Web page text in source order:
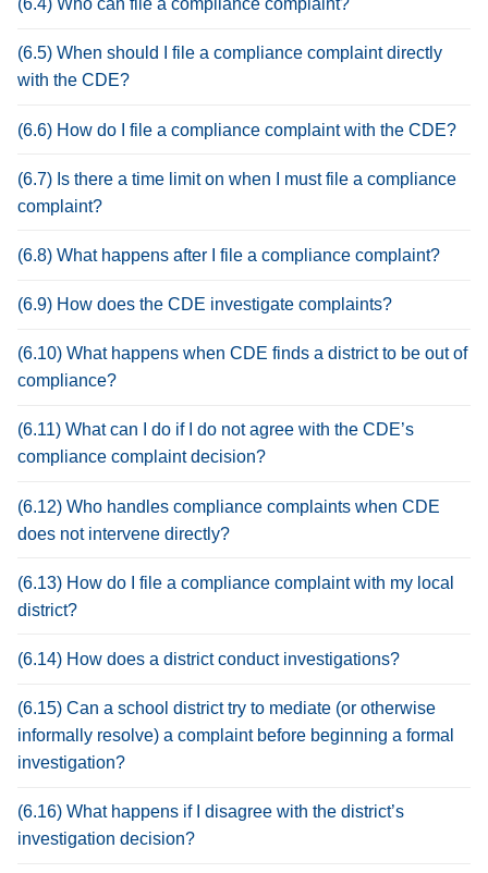
(6.4) Who can file a compliance complaint?
(6.5) When should I file a compliance complaint directly
with the CDE?
(6.6) How do I file a compliance complaint with the CDE?
(6.7) Is there a time limit on when I must file a compliance
complaint?
(6.8) What happens after I file a compliance complaint?
(6.9) How does the CDE investigate complaints?
(6.10) What happens when CDE finds a district to be out of
compliance?
(6.11) What can I do if I do not agree with the CDE’s
compliance complaint decision?
(6.12) Who handles compliance complaints when CDE
does not intervene directly?
(6.13) How do I file a compliance complaint with my local
district?
(6.14) How does a district conduct investigations?
(6.15) Can a school district try to mediate (or otherwise
informally resolve) a complaint before beginning a formal
investigation?
(6.16) What happens if I disagree with the district’s
investigation decision?